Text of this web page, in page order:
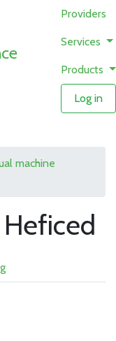
Providers
Services
Products
Log in
machine
Heficed